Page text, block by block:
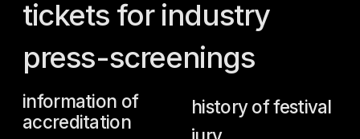
accreditation
guests
accreditation team
the main prizes
regulations
screenings for
guests
call for entries